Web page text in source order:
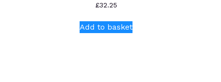
£32.25
Add to basket